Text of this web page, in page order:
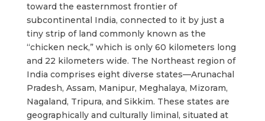
toward the easternmost frontier of
subcontinental India, connected to it by just a
tiny strip of land commonly known as the
“chicken neck,” which is only 60 kilometers long
and 22 kilometers wide. The Northeast region of
India comprises eight diverse states—Arunachal
Pradesh, Assam, Manipur, Meghalaya, Mizoram,
Nagaland, Tripura, and Sikkim. These states are
geographically and culturally liminal, situated at